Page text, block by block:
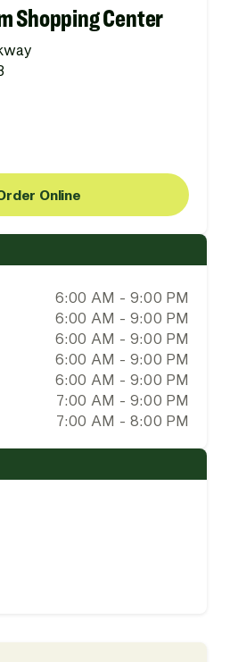
Shopping Center
Online
6:00 AM - 9:00 PM
6:00 AM - 9:00 PM
6:00 AM - 9:00 PM
6:00 AM - 9:00 PM
6:00 AM - 9:00 PM
7:00 AM - 9:00 PM
7:00 AM - 8:00 PM